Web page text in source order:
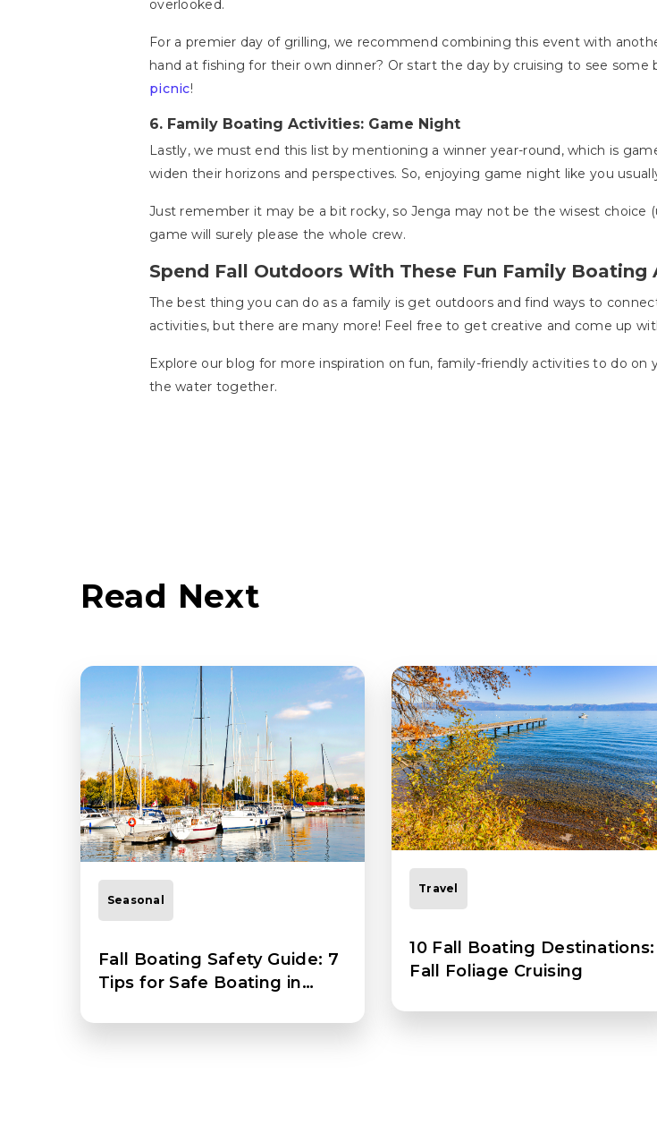
overlooked.
For a premier day of grilling, we recommend combining this event with
hand at fishing for their own dinner? Or start the day by cruising to see
picnic!
6. Family Boating Activities: Game Night
Lastly, we must end this list by mentioning a winner year-round, which is
widen their horizons and perspectives. So, enjoying game night like you
Just remember it may be a bit rocky, so Jenga may not be the wisest choice
game will surely please the whole crew.
Spend Fall Outdoors With These Fun Family Boating
The best thing you can do as a family is get outdoors and find ways to
activities, but there are many more! Feel free to get creative and come up
Explore our blog for more inspiration on fun, family-friendly activities to do
the water together.
Read Next
Seasonal
Fall Boating Safety Guide: 7
Tips for Safe Boating in
Travel
10 Fall Boating Destinations:
Fall Foliage Cruising